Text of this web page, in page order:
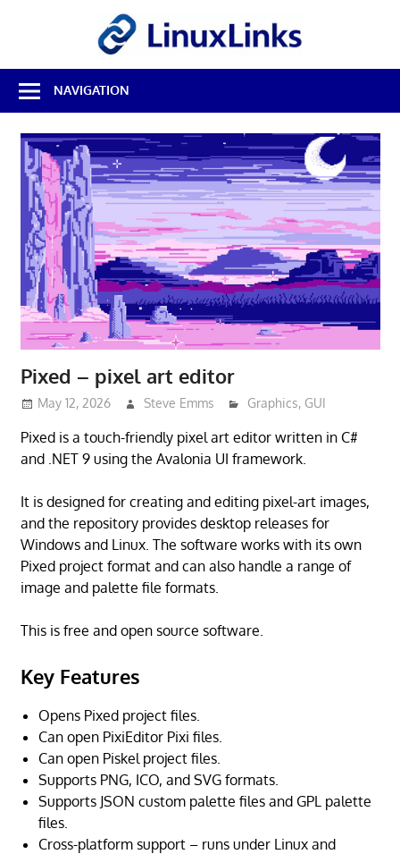
Best
Free
Linux
Software
Open
Source
Reviews
NAVIGATION
Pixed – pixel art editor
May 12, 2026 Steve Emms Graphics, GUI
Pixed is a touch-friendly pixel art editor written in C#
and .NET 9 using the Avalonia UI framework.
It is designed for creating and editing pixel-art images,
and the repository provides desktop releases for
Windows and Linux. The software works with its own
Pixed project format and can also handle a range of
image and palette file formats.
This is free and open source software.
Key Features
Opens Pixed project files.
Can open PixiEditor Pixi files.
Can open Piskel project files.
Supports PNG, ICO, and SVG formats.
Supports JSON custom palette files and GPL palette
files.
Cross-platform support – runs under Linux and